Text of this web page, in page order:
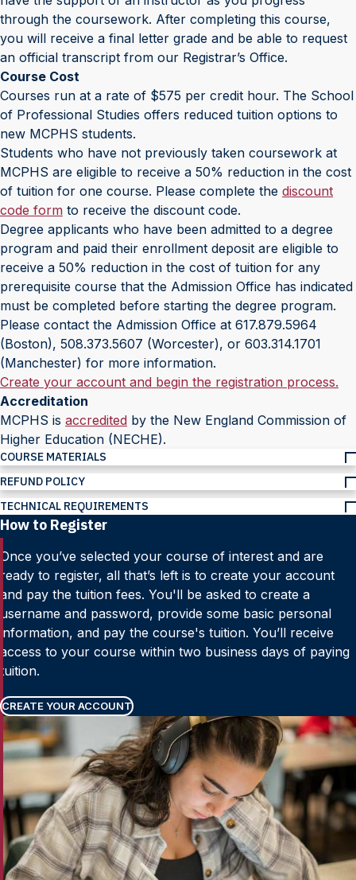
through the coursework. After completing this course,
you will receive a final letter grade and be able to request
an official transcript from our Registrar’s Office.
Course Cost
Courses run at a rate of $575 per credit hour. The School
of Professional Studies offers reduced tuition options to
new MCPHS students.
Students who have not previously taken coursework at
MCPHS are eligible to receive a 50% reduction in the cost
of tuition for one course. Please complete the discount
code form to receive the discount code.
Degree applicants who have been admitted to a degree
program and paid their enrollment deposit are eligible to
receive a 50% reduction in the cost of tuition for any
prerequisite course that the Admission Office has indicated
must be completed before starting the degree program.
Please contact the Admission Office at 617.879.5964
(Boston), 508.373.5607 (Worcester), or 603.314.1701
(Manchester) for more information.
Create your account and begin the registration process.
Accreditation
MCPHS is accredited by the New England Commission of
Higher Education (NECHE).
COURSE MATERIALS
REFUND POLICY
TECHNICAL REQUIREMENTS
How to Register
Once you’ve selected your course of interest and are
ready to register, all that’s left is to create your account
and pay the tuition fees. You'll be asked to create a
username and password, provide some basic personal
information, and pay the course's tuition. You’ll receive
access to your course within two business days of paying
tuition.
CREATE YOUR ACCOUNT